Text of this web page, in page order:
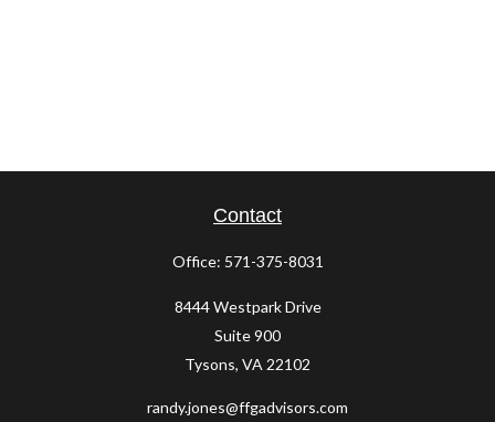
Contact
Office: 571-375-8031
8444 Westpark Drive
Suite 900
Tysons, VA 22102
randy.jones@ffgadvisors.com